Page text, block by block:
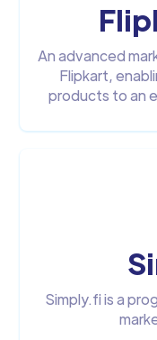
An advanced
Flipkart,
products to an
Simply.fi is a